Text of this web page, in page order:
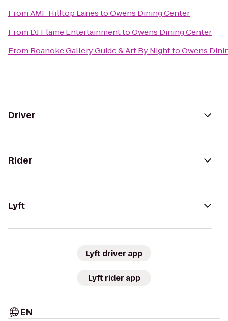
FromAMF Hilltop LanestoOwens Dining Center
From DJ Flame EntertainmenttoOwens Dining Center
From Roanoke Gallery Guide & Art By NighttoOwens
Driver
Rider
Lyft
Lyft driver app
Lyft rider app
EN